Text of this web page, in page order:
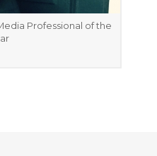
Professional of the